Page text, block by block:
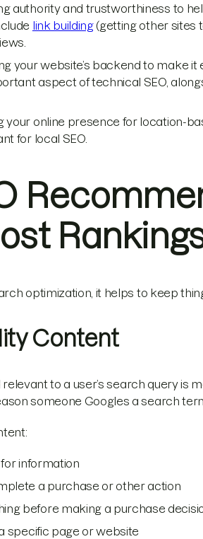
authority and trustworthiness to
link building(getting other sites
your website’s backend to make it
aspect of technical SEO,
your online presence for location-
for local SEO.
optimization, it helps to keep
Content
to a user’s search query is
someone Googles a search
information
a purchase or other action
before making a purchase
specific page or website